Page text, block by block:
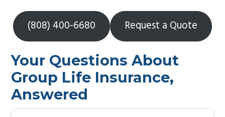
(808) 400-6680 Request a Quote
Your Questions About
Group Life Insurance,
Answered